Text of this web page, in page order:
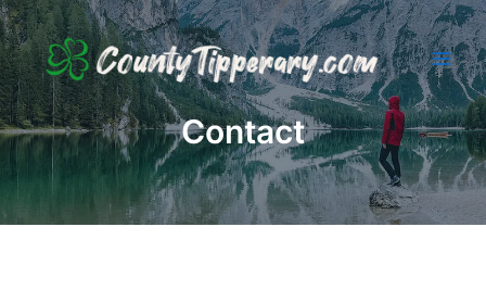
Skip
to
content
Main
Contact